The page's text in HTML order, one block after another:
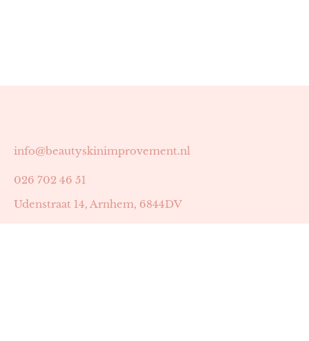
info@beautyskinimprovement.nl
026 702 46 51
Udenstraat 14, Arnhem, 6844DV